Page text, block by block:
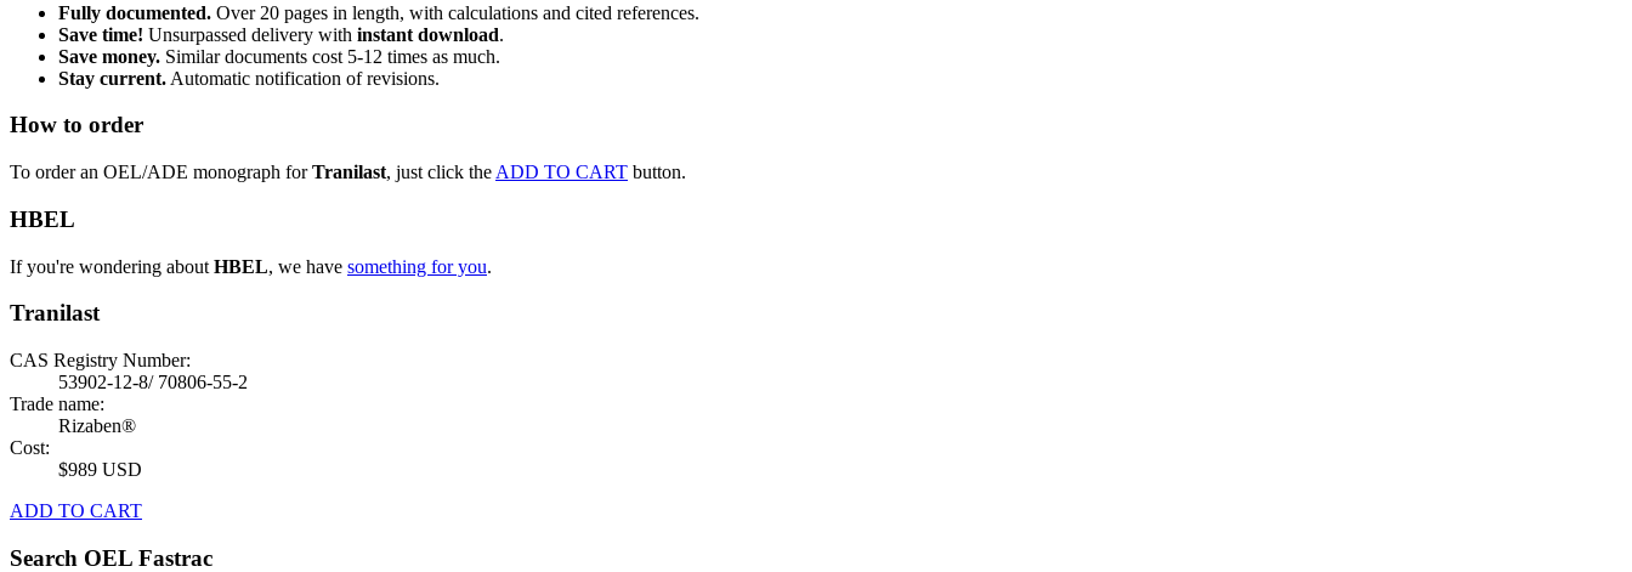
Fully documented. Over 20 pages in length, with calculations and cited references.
Save time! Unsurpassed delivery with instant download.
Save money. Similar documents cost 5-12 times as much.
Stay current. Automatic notification of revisions.
How to order
To order an OEL/ADE monograph forTranilast, just click the ADD TO CART button.
HBEL
If you're wondering about HBEL, we have something for you.
Tranilast
CAS Registry Number:
53902-12-8/ 70806-55-2
Trade name:
Rizaben®
Cost:
$989 USD
ADD TO CART
Search OEL Fastrac